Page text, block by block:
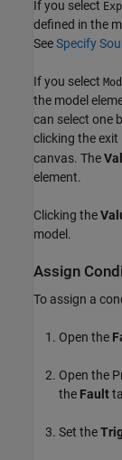
If you select
defined in the
SeeSpecify
If you select
the model
can select one
clicking the exit
canvas. The
element.
Clicking the
model.
Assign
To assign a
Open the
Open the
the Fault
Set the